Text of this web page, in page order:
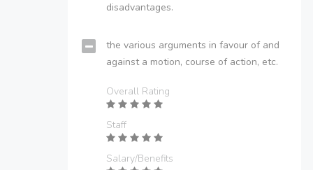
disadvantages.
the various arguments in favour of and
against a motion, course of action, etc.
Overall Rating
Staff
Salary/Benefits